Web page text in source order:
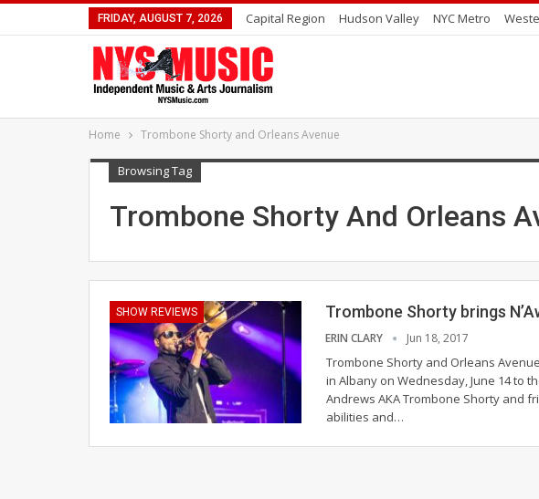
FRIDAY, AUGUST 7, 2026 Capital Region Hudson Valley NYC Metro
Home Trombone Shorty and Orleans Avenue
Browsing Tag
Trombone Shorty And Orleans
SHOW REVIEWS Trombone Shorty brings
ERIN CLARY Jun 18, 2017
Trombone Shorty and Orleans
in Albany on Wednesday, June 14 to
Andrews AKA Trombone Shorty and
abilities and…